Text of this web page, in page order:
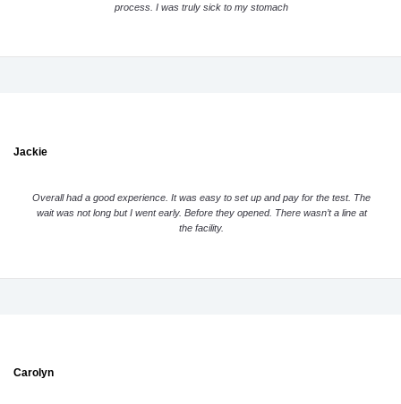
process. I was truly sick to my stomach
Jackie
Overall had a good experience. It was easy to set up and pay for the test. The
wait was not long but I went early. Before they opened. There wasn’t a line at
the facility.
Carolyn